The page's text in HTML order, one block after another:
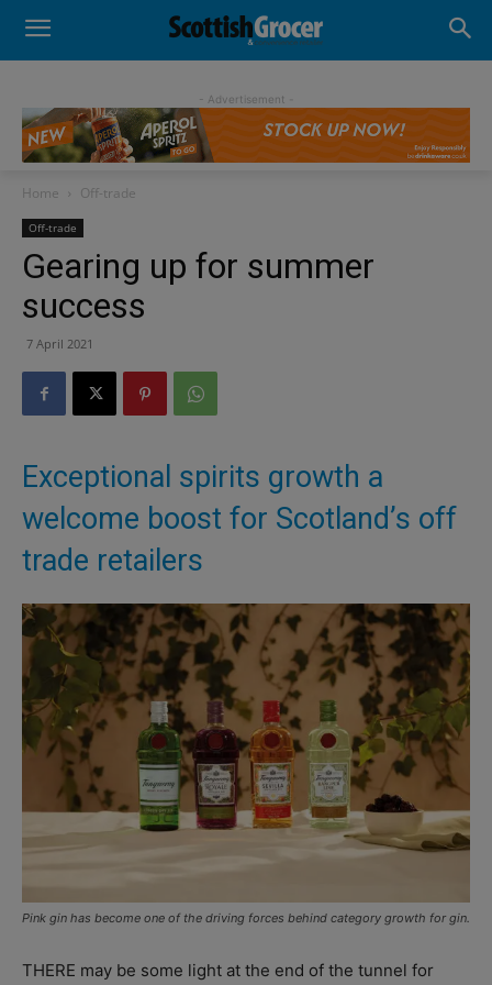
- Advertisement -
Home Off-trade
Off-trade
Gearing up for summer
success
7 April 2021
Exceptional spirits growth a
welcome boost for Scotland’s off
trade retailers
Pink gin has become one of the driving forces behind category growth for gin.
THERE may be some light at the end of the tunnel for